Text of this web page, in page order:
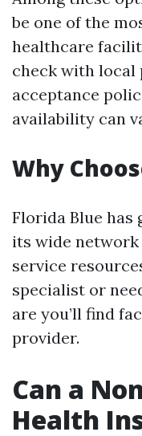
be one of the
healthcare
check with
acceptance
availability can
Why
Florida Blue
its wide
service
specialist or
are you’ll find
provider.
Can a
Health